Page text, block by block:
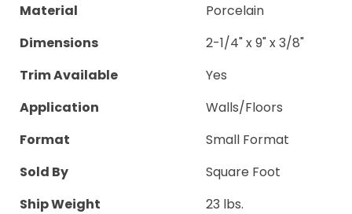
Material
Porcelain
Dimensions
2-1/4" x 9" x 3/8"
Trim Available
Yes
Application
Walls/Floors
Format
Small Format
Sold By
Square Foot
Ship Weight
23 lbs.